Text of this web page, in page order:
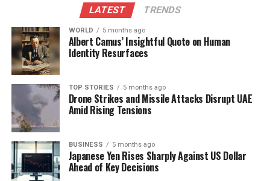
adhere strictly to structured workout schedules. For
them, health is a top priority, often outweighing
other aspects of life. This intense focus not only
supports their physical fitness but also influences
their overall lifestyle choices, reflecting their core
values.
Aesthetic Awareness and
Holistic Health
While health remains paramount, individuals born
onNovember 19also exhibit a notable concern for
LATEST TRENDS
WORLD 5 months ago
Albert Camus’ Insightful Quote on Human
Identity Resurfaces
TOP STORIES 5 months ago
Drone Strikes and Missile Attacks Disrupt UAE
Amid Rising Tensions
BUSINESS 5 months ago
Japanese Yen Rises Sharply Against US Dollar
Ahead of Key Decisions